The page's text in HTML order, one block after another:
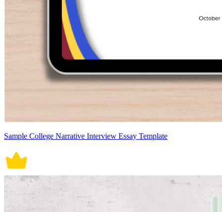
Sample College Narrative Interview Essay Template